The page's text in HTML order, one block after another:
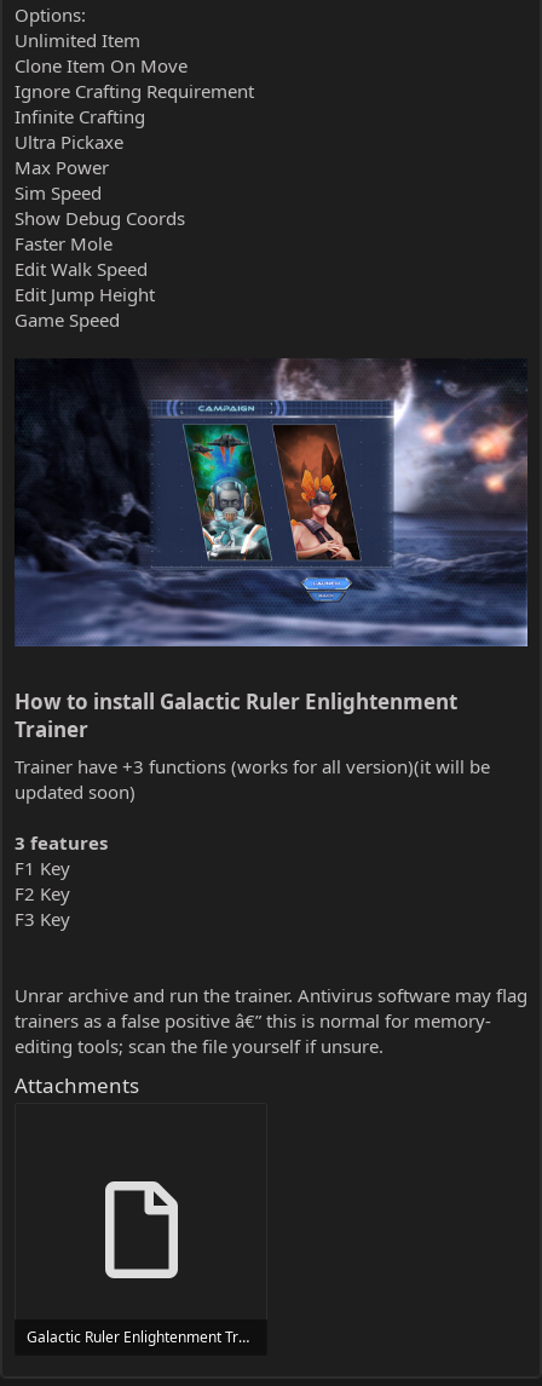
Options:
Unlimited Item
Clone Item On Move
Ignore Crafting Requirement
Infinite Crafting
Ultra Pickaxe
Max Power
Sim Speed
Show Debug Coords
Faster Mole
Edit Walk Speed
Edit Jump Height
Game Speed
How to install Galactic Ruler Enlightenment
Trainer​
Trainer have +3 functions (works for all version)(it will be
updated soon)
3 features
F1 Key
F2 Key
F3 Key
Unrar archive and run the trainer. Antivirus software may flag
trainers as a false positive â€” this is normal for memory-
editing tools; scan the file yourself if unsure.
Attachments
Galactic Ruler Enlightenment Trainer Trainer Setup.exe